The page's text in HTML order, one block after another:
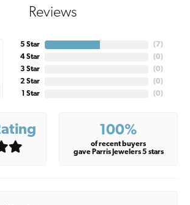
Reviews
5 Star
4 Star
3 Star
2 Star
1 Star
( 7)
(0)
(0)
(0)
(0)
100%
of recent buyers
gave Parris Jewelers 5 stars